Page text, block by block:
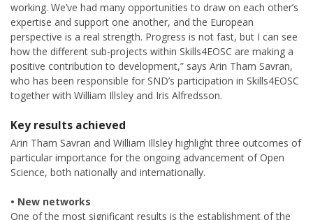
working. We’ve had many opportunities to draw on each other’s
expertise and support one another, and the European
perspective is a real strength. Progress is not fast, but I can see
how the different sub-projects within Skills4EOSC are making a
positive contribution to development,” says Arin Tham Savran,
who has been responsible for SND’s participation in Skills4EOSC
together with William Illsley and Iris Alfredsson.
Key results achieved
Arin Tham Savran and William Illsley highlight three outcomes of
particular importance for the ongoing advancement of Open
Science, both nationally and internationally.
• New networks
One of the most significant results is the establishment of the